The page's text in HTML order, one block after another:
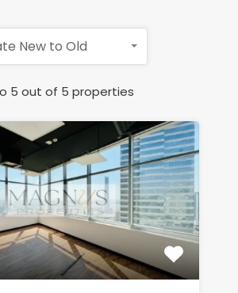
5 out of 5 properties
New to Old